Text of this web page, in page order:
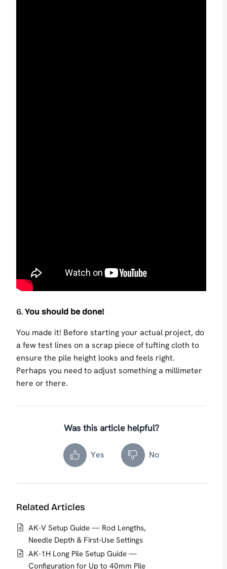
6. You should be done!
You made it! Before starting your actual project, do
a few test lines on a scrap piece of tufting cloth to
ensure the pile height looks and feels right.
Perhaps you need to adjust something a millimeter
here or there.
Was this article helpful?
Yes No
Related Articles
AK-V Setup Guide — Rod Lengths,
Needle Depth & First-Use Settings
AK-1H Long Pile Setup Guide —
Configuration for Up to 40mm Pile